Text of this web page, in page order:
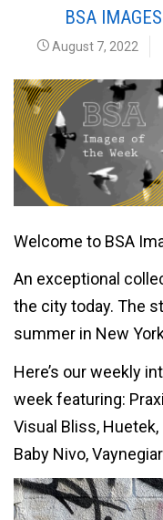
BSA
August 7, 2022
Welcome to BSA
An exceptional
the city today. The
summer in New
Here’s our weekly
week featuring:
Visual Bliss, Huetek,
Baby Nivo,